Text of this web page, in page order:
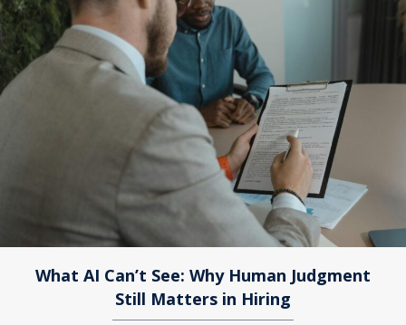
What AI Can’t See: Why Human Judgment
Still Matters in Hiring